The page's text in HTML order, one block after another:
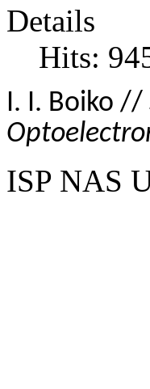
Details
Hits:
I. I. Boiko //
ISP NAS